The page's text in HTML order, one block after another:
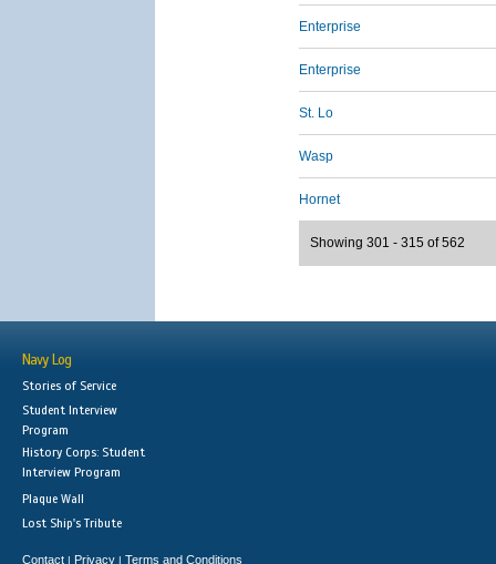
Enterprise
Enterprise
St. Lo
Wasp
Hornet
Showing 301 - 315 of 562
Navy Log
Stories of Service
Student Interview
Program
History Corps: Student
Interview Program
Plaque Wall
Lost Ship's Tribute
Contact | Privacy | Terms and Conditions